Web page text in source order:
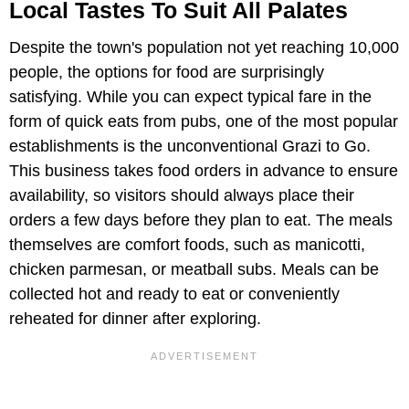
Local Tastes To Suit All Palates
Despite the town's population not yet reaching 10,000
people, the options for food are surprisingly
satisfying. While you can expect typical fare in the
form of quick eats from pubs, one of the most popular
establishments is the unconventional Grazi to Go.
This business takes food orders in advance to ensure
availability, so visitors should always place their
orders a few days before they plan to eat. The meals
themselves are comfort foods, such as manicotti,
chicken parmesan, or meatball subs. Meals can be
collected hot and ready to eat or conveniently
reheated for dinner after exploring.